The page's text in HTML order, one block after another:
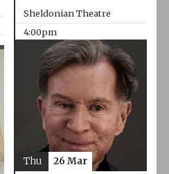
Sheldonian Theatre
4:00pm
Thu 26 Mar